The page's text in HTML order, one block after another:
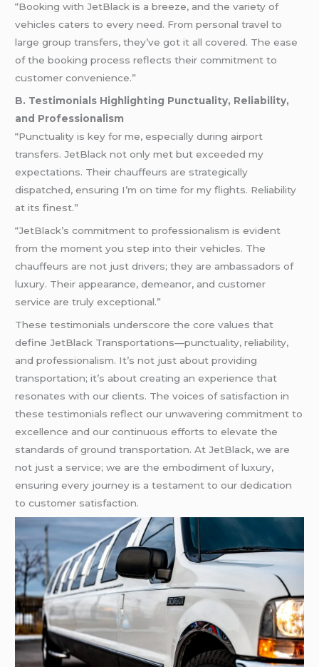
“Booking with JetBlack is a breeze, and the variety of
vehicles caters to every need. From personal travel to
large group transfers, they’ve got it all covered. The ease
of the booking process reflects their commitment to
customer convenience.”
B. Testimonials Highlighting Punctuality, Reliability,
and Professionalism
“Punctuality is key for me, especially during airport
transfers. JetBlack not only met but exceeded my
expectations. Their chauffeurs are strategically
dispatched, ensuring I’m on time for my flights. Reliability
at its finest.”
“JetBlack’s commitment to professionalism is evident
from the moment you step into their vehicles. The
chauffeurs are not just drivers; they are ambassadors of
luxury. Their appearance, demeanor, and customer
service are truly exceptional.”
These testimonials underscore the core values that
define JetBlack Transportations—punctuality, reliability,
and professionalism. It’s not just about providing
transportation; it’s about creating an experience that
resonates with our clients. The voices of satisfaction in
these testimonials reflect our unwavering commitment to
excellence and our continuous efforts to elevate the
standards of ground transportation. At JetBlack, we are
not just a service; we are the embodiment of luxury,
ensuring every journey is a testament to our dedication
to customer satisfaction.